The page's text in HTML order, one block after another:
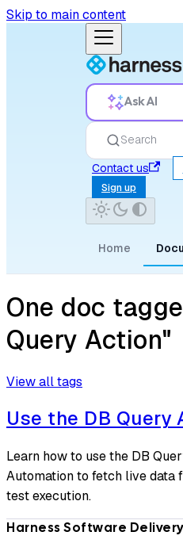
Skip to main content
Ask AI
Search
Contact us
Sign up
Home
One doc
Query Action"
View all tags
Use the DB Query
Learn how to use the DB
Automation to fetch live data
test execution.
Harness Software